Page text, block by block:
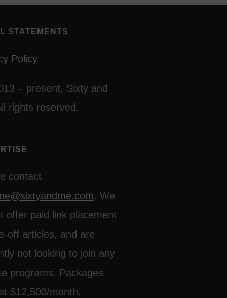
STATEMENTS
Policy
– present, Sixty and
rights reserved.
contact
. We
offer paid link placement
off articles, and are
not looking to join any
programs. Packages
$12,500/month.